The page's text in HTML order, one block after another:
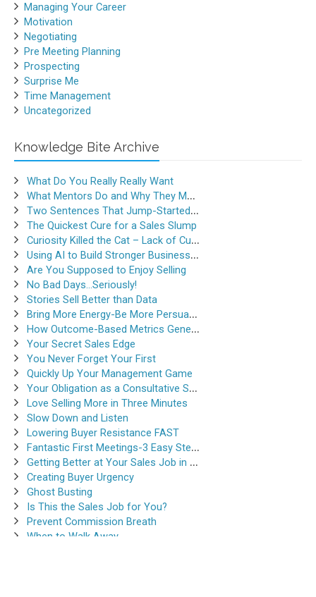
Managing Your Career
Motivation
Negotiating
Pre Meeting Planning
Prospecting
Surprise Me
Time Management
Uncategorized
Knowledge Bite Archive
What Do You Really Really Want
What Mentors Do and Why They Matter
Two Sentences That Jump-Started a Sales Career
The Quickest Cure for a Sales Slump
Curiosity Killed the Cat – Lack of Curiosity Can Kill Sales
Using AI to Build Stronger Business Relationships
Are You Supposed to Enjoy Selling
No Bad Days…Seriously!
Stories Sell Better than Data
Bring More Energy-Be More Persuasive
How Outcome-Based Metrics Generate Success
Your Secret Sales Edge
You Never Forget Your First
Quickly Up Your Management Game
Your Obligation as a Consultative Salesperson
Love Selling More in Three Minutes
Slow Down and Listen
Lowering Buyer Resistance FAST
Fantastic First Meetings-3 Easy Steps
Getting Better at Your Sales Job in 30-Seconds
Creating Buyer Urgency
Ghost Busting
Is This the Sales Job for You?
Prevent Commission Breath
When to Walk Away